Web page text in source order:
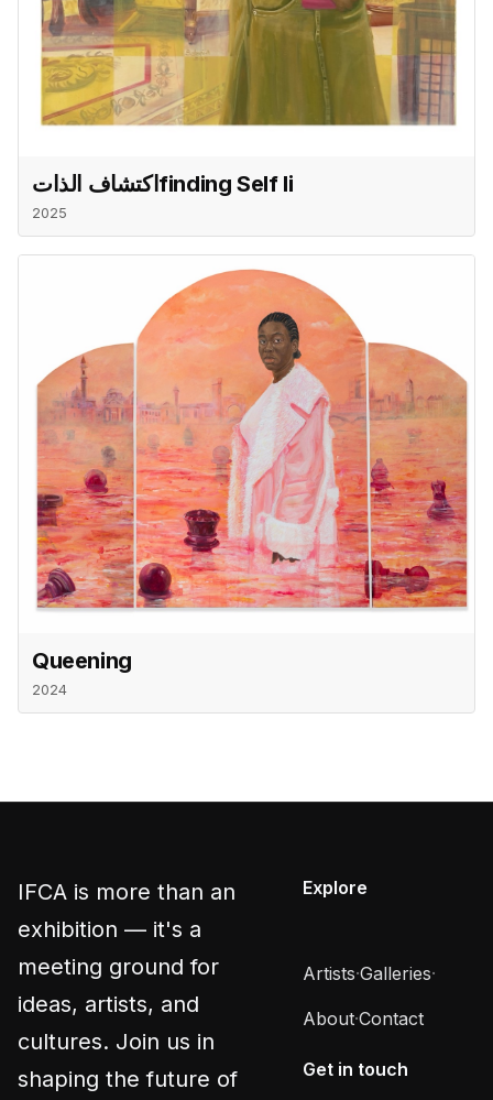
اكتشاف الذاتfinding Self Ii
2025
Queening
2024
IFCA is more than an
exhibition — it's a
meeting ground for
ideas, artists, and
cultures. Join us in
shaping the future of
Explore
Artists·Galleries·
About·Contact
Get in touch